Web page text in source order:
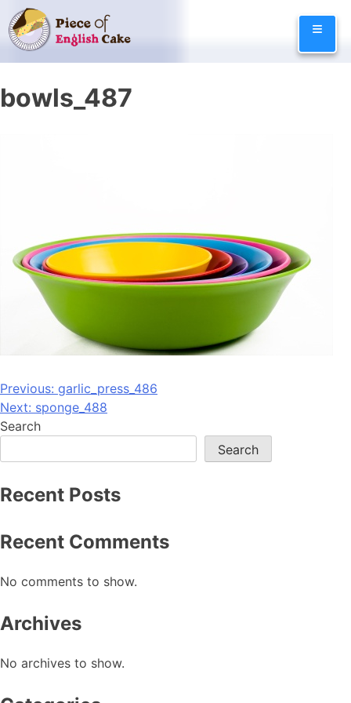
Skip
to
content
≡
bowls_487
Post
navigation
Previous: garlic_press_486
Next: sponge_488
Search
Search
Recent Posts
Recent Comments
No comments to show.
Archives
No archives to show.